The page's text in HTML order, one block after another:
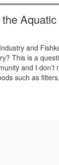
and
This is a
and I don’t
such as